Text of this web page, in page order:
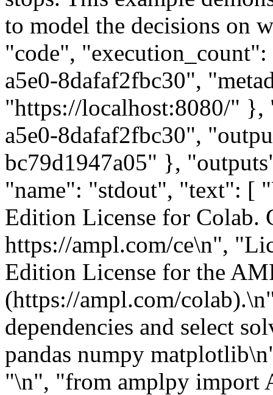
to model the decisions on
"code",
a5e0-8dafaf2fbc30",
"https://localhost:8080/" },
a5e0-8dafaf2fbc30",
bc79d1947a05" },
"name": "stdout", "text": [
Edition License for Colab.
https://ampl.com/ce\n",
Edition License for the
(https://ampl.com/
dependencies and select
pandas numpy
"\n", "from amplpy import